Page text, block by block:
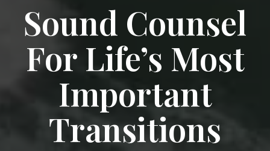
Sound Counsel
For Life’s Most
Important
Transitions